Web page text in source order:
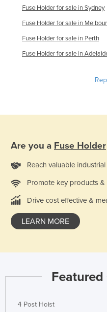
Rwanda
Saint Kitts and Nevis
Saint Lucia
Saint Vincent and the
Serbia
Seychelles
Sierra Leone
Singapore
Slovakia
Slovenia
South Africa
Fuse Holder for sale in Sydney
Fuse Holder for sale in
Fuse Holder for sale in Perth
Fuse Holder for sale in
Are you a Fuse Holder
Reach valuable
Promote key products &
Drive cost effective &
LEARN MORE
4 Post Hoist